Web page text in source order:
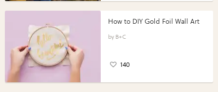
How to DIY Gold Foil Wall Art
B+C
140